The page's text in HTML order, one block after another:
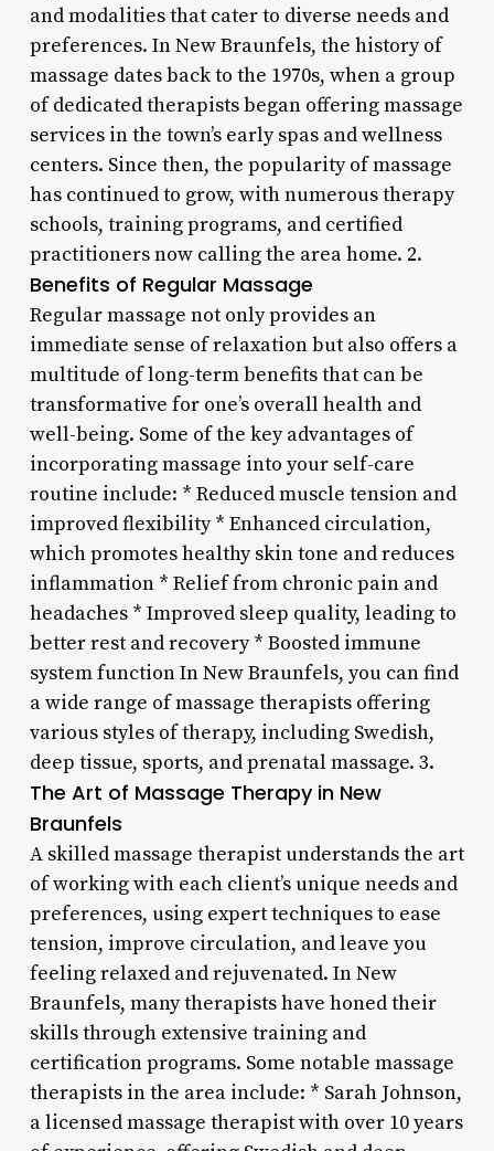
and modalities that cater to diverse needs and
preferences. In New Braunfels, the history of
massage dates back to the 1970s, when a group
of dedicated therapists began offering massage
services in the town’s early spas and wellness
centers. Since then, the popularity of massage
has continued to grow, with numerous therapy
schools, training programs, and certified
practitioners now calling the area home. 2.
Benefits of Regular Massage
Regular massage not only provides an
immediate sense of relaxation but also offers a
multitude of long-term benefits that can be
transformative for one’s overall health and
well-being. Some of the key advantages of
incorporating massage into your self-care
routine include: * Reduced muscle tension and
improved flexibility * Enhanced circulation,
which promotes healthy skin tone and reduces
inflammation * Relief from chronic pain and
headaches * Improved sleep quality, leading to
better rest and recovery * Boosted immune
system function In New Braunfels, you can find
a wide range of massage therapists offering
various styles of therapy, including Swedish,
deep tissue, sports, and prenatal massage. 3.
The Art of Massage Therapy in New
Braunfels
A skilled massage therapist understands the art
of working with each client’s unique needs and
preferences, using expert techniques to ease
tension, improve circulation, and leave you
feeling relaxed and rejuvenated. In New
Braunfels, many therapists have honed their
skills through extensive training and
certification programs. Some notable massage
therapists in the area include: * Sarah Johnson,
a licensed massage therapist with over 10 years